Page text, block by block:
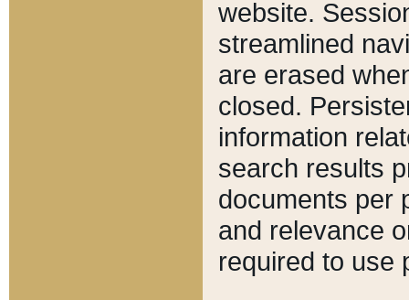
website.
streamlined
are erased
closed.
information
search results
documents per
and relevance
required to use